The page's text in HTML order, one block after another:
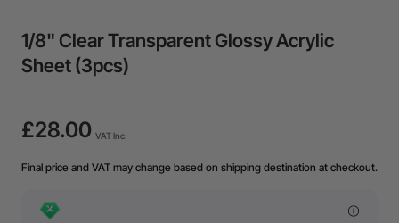
1/8" Clear Transparent Glossy Acrylic
Sheet (3pcs)
£28.00 VAT Inc.
Final price and VAT may change based on shipping destination at checkout.